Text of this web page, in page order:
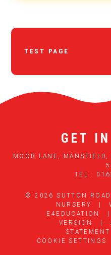
TEST PAGE
GET
MOOR LANE,
TEL :
© 2026 SUTTON ROAD
NURSERY
|
E4EDUCATION
|
VERSION
|
STATEMENT
COOKIE SETTINGS